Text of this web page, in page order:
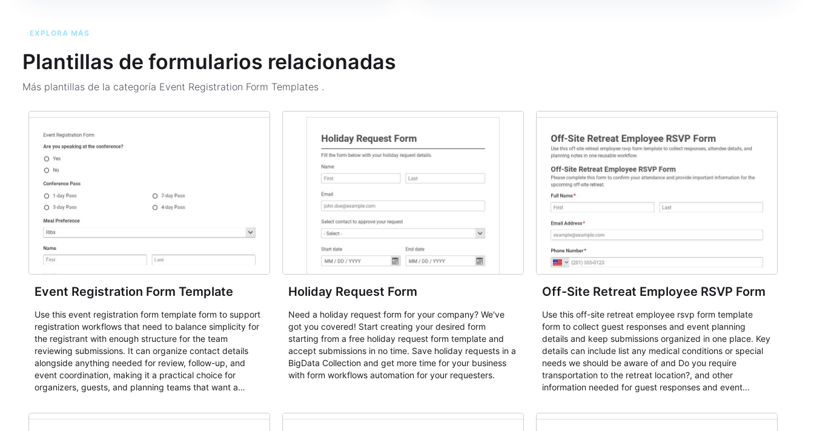
EXPLORA MÁS
Plantillas de formularios relacionadas
Más plantillas de la categoría Event Registration Form Templates .
Event Registration Form Template
Use this event registration form template form to support
registration workflows that need to balance simplicity for
the registrant with enough structure for the team
reviewing submissions. It can organize contact details
alongside anything needed for review, follow-up, and
event coordination, making it a practical choice for
organizers, guests, and planning teams that want a
and participant management. The form is suitable for
Holiday Request Form
Need a holiday request form for your company? We've
got you covered! Start creating your desired form
starting from a free holiday request form template and
accept submissions in no time. Save holiday requests in a
BigData Collection and get more time for your business
with form workflows automation for your requesters.
Off-Site Retreat Employee RSVP Form
Use this off-site retreat employee rsvp form template
form to collect guest responses and event planning
details and keep submissions organized in one place. Key
details can include list any medical conditions or special
needs we should be aware of and Do you require
transportation to the retreat location?, and other
information needed for guest responses and event
organizations that need a simple AbcSubmit workflow for